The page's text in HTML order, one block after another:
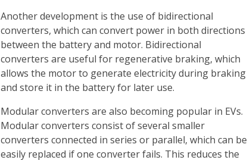
Another development is the use of bidirectional
converters, which can convert power in both directions
between the battery and motor. Bidirectional
converters are useful for regenerative braking, which
allows the motor to generate electricity during braking
and store it in the battery for later use.
Modular converters are also becoming popular in EVs.
Modular converters consist of several smaller
converters connected in series or parallel, which can be
easily replaced if one converter fails. This reduces the